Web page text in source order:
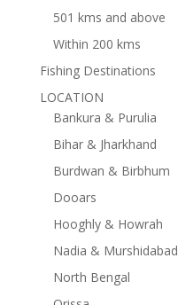
501 kms and above
Within 200 kms
Fishing Destinations
LOCATION
Bankura & Purulia
Bihar & Jharkhand
Burdwan & Birbhum
Dooars
Hooghly & Howrah
Nadia & Murshidabad
North Bengal